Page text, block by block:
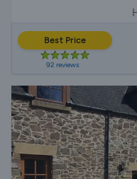
Best Price
92 reviews